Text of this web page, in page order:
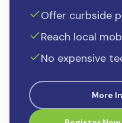
Offer curbside
Reach local
No expensive
More